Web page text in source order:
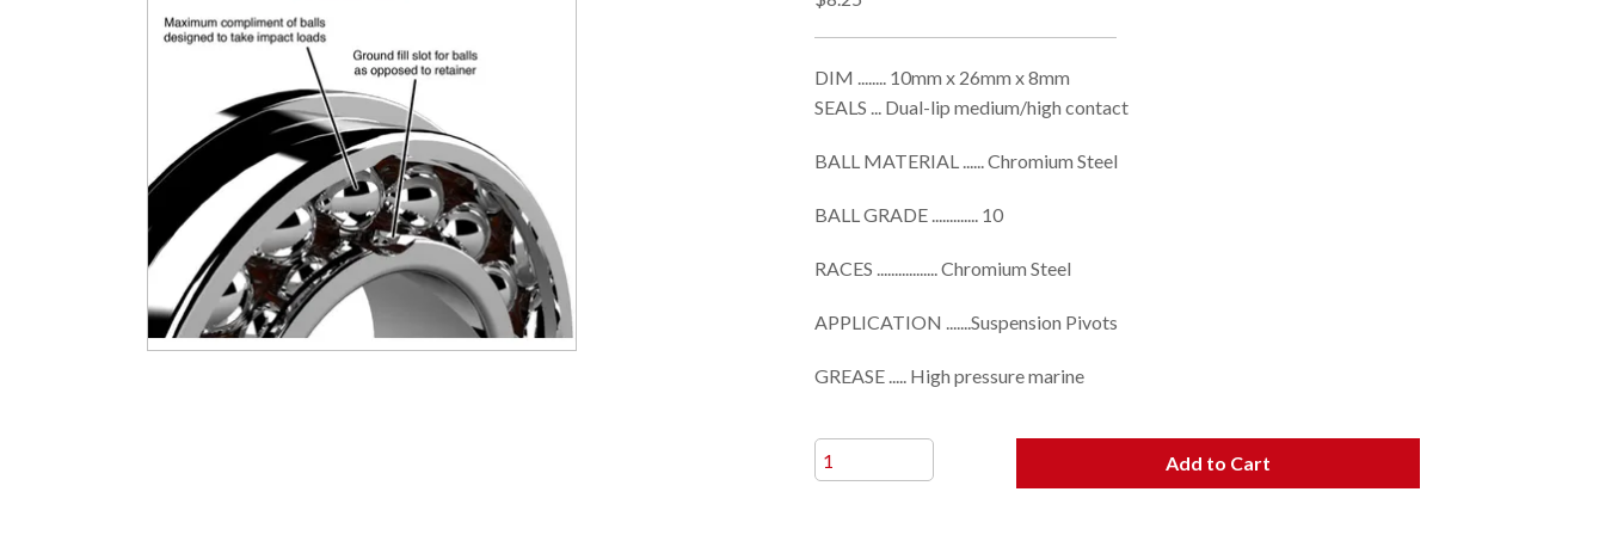
DIM ........ 10mm x 26mm x 8mm
SEALS ... Dual-lip medium/high contact
BALL MATERIAL ...... Chromium Steel
BALL GRADE ............. 10
RACES ................. Chromium Steel
APPLICATION .......Suspension Pivots
GREASE ..... High pressure marine
Add to Cart